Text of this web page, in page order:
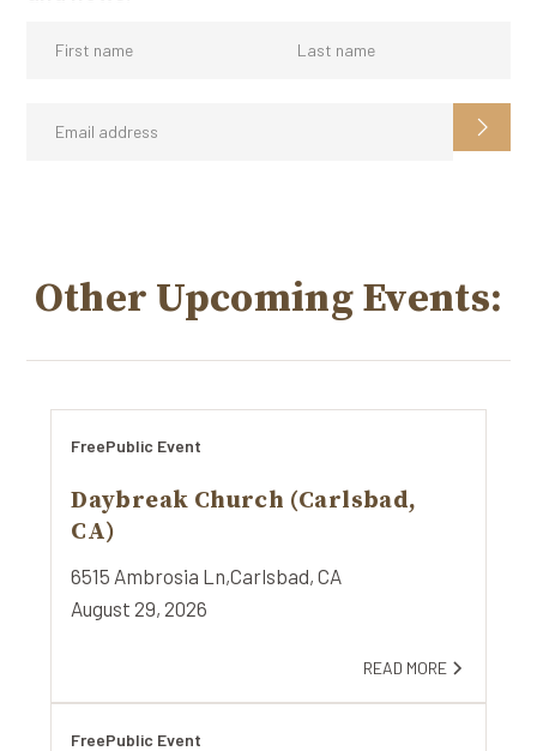
Other Upcoming Events:
FreePublic Event
Daybreak Church (Carlsbad,
CA)
6515 Ambrosia Ln,Carlsbad, CA
August 29, 2026
READ MORE
FreePublic Event